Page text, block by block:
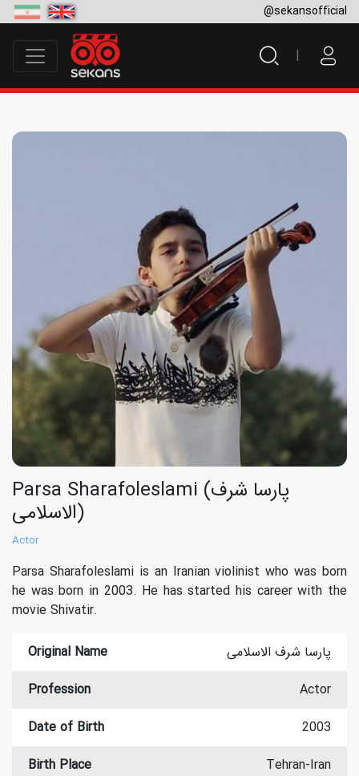
@sekansofficial
Parsa Sharafoleslami (پارسا شرف
الاسلامی)
Actor
Parsa Sharafoleslami is an Iranian violinist who was born
he was born in 2003. He has started his career with the
movie Shivatir.
Original Name
پارسا شرف الاسلامی
Profession
Actor
Date of Birth
2003
Birth Place
Tehran-Iran